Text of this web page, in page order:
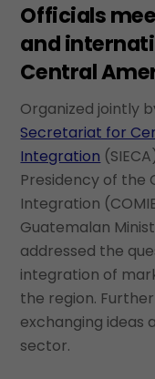
Officials
and
Central
Organized jointly
Secretariat for
Integration
Presidency of the
Integration
Guatemalan
addressed the
integration of
the region.
exchanging ideas
sector.